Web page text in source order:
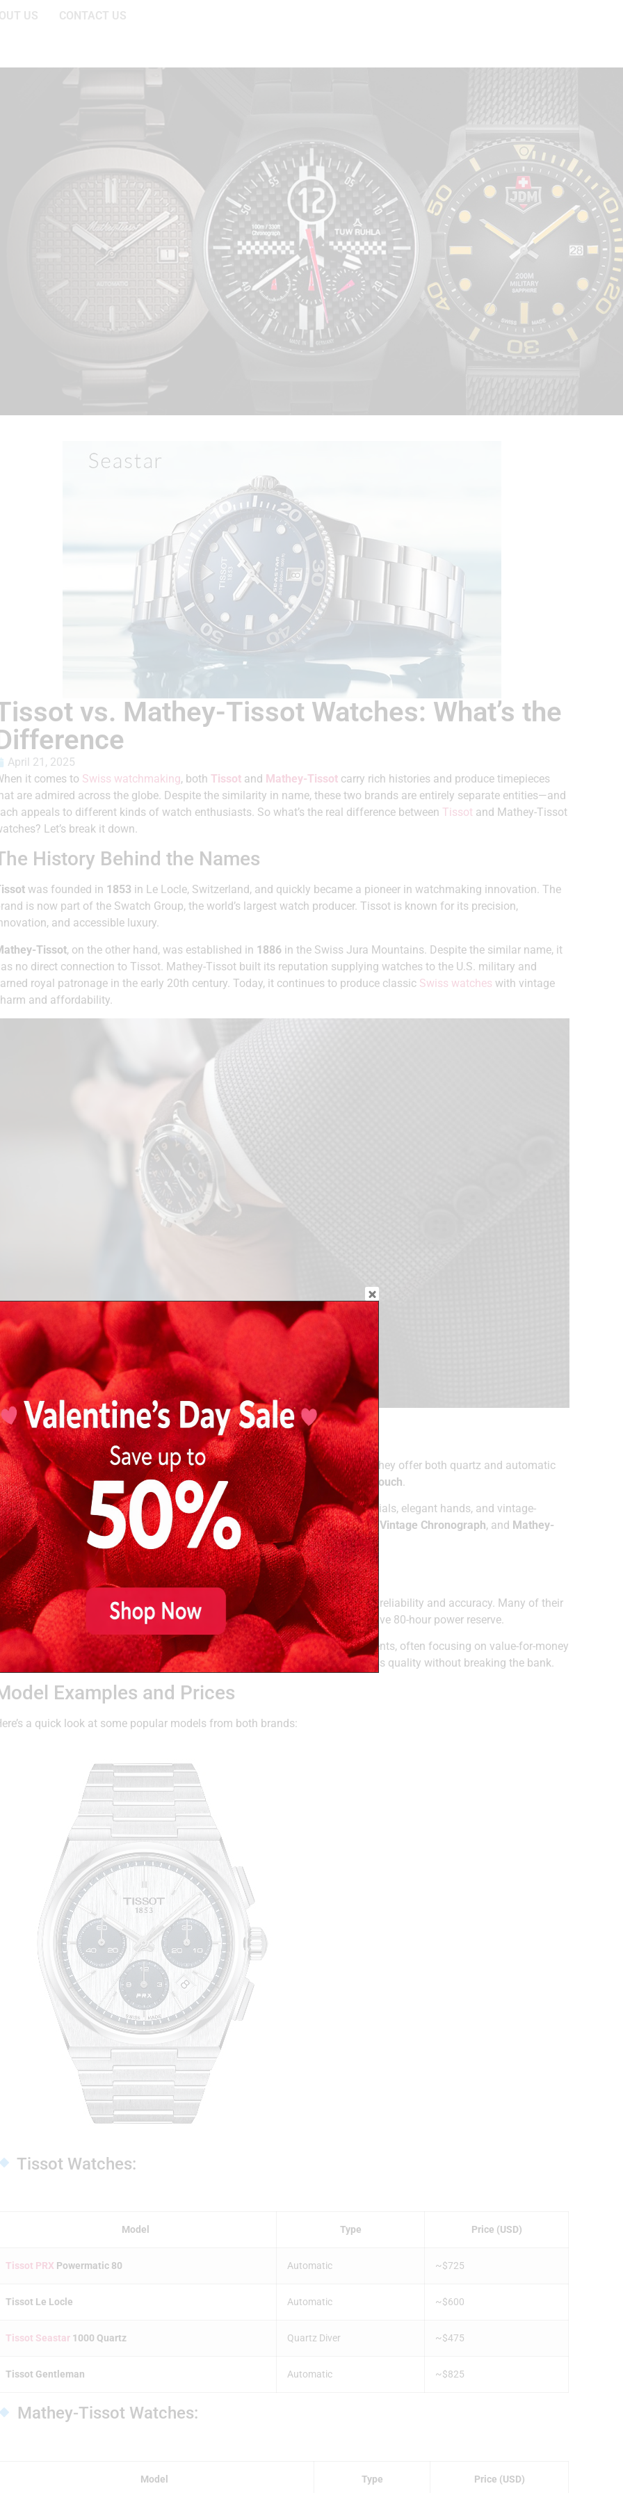
US CONTACT US
vs. Mathey-Tissot Watches: What’s the
April 21, 2025
it comes to Swiss watchmaking, bothTissot and Mathey-Tissot carry rich histories and produce timepieces
are admired across the globe. Despite the similarity in name, these two brands are entirely separate entities—and
appeals to different kinds of watch enthusiasts. So what’s the real difference betweenTissot and Mathey-Tissot
Let’s break it down.
History Behind the Names
was founded in 1853 in Le Locle, Switzerland, and quickly became a pioneer in watchmaking innovation. The
is now part of the Swatch Group, the world’s largest watch producer. Tissot is known for its precision,
and accessible luxury.
Tissot, on the other hand, was established in 1886 in the Swiss Jura Mountains. Despite the similar name, it
no direct connection to Tissot. Mathey-Tissot built its reputation supplying watches to the U.S. military and
royal patronage in the early 20th century. Today, it continues to produce classic Swiss watches with vintage
and affordability.
and Build
Tissot watchesare often sleek, modern, and technologically advanced. They offer both quartz and automatic
movements and are known for collections like thePRX,Le Locle , andT-Touch.
Mathey-Tissot watches
tend to lean into traditional aesthetics—classic dials, elegant hands, and vintage-
inspired designs. Popular collections include theMathey-Tissot Evasion,Vintage Chronograph, and Mathey-
Tissot Crater.
and Quality
Tissotuses high-grade ETA movements (also Swatch-owned), known for reliability and accuracy. Many of their
automatic watches feature thePowermatic 80, which boasts an impressive 80-hour power reserve.
Mathey-Tissotuses a mix of Swiss-made quartz and automatic movements, often focusing on value-for-money
offerings. Some models use Sellita or Ronda movements, delivering Swiss quality without breaking the bank.
Examples and Prices
a quick look at some popular models from both brands:
Tissot Watches:
Model Type Price (USD)
Tissot PRX Powermatic 80 Automatic ~$725
Tissot Le Locle Automatic ~$600
Tissot Seastar 1000 Quartz Quartz Diver ~$475
Tissot Gentleman Automatic ~$825
Mathey-Tissot Watches:
Model Type Price (USD)